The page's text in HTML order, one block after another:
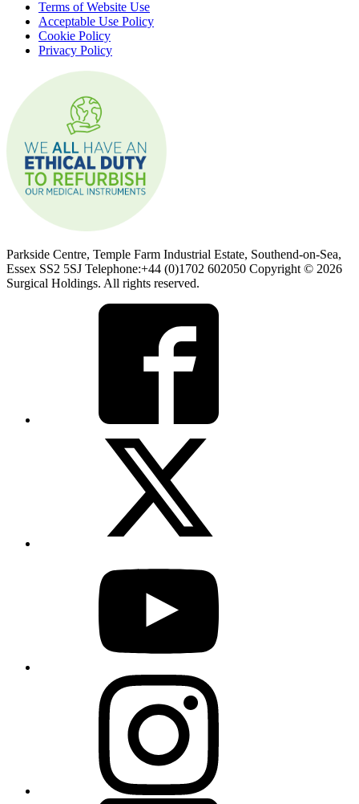
Terms of Website Use
Acceptable Use Policy
Cookie Policy
Privacy Policy
Parkside Centre, Temple Farm Industrial Estate, Southend-on-Sea,
Essex SS2 5SJ Telephone:+44 (0)1702 602050 Copyright © 2026
Surgical Holdings. All rights reserved.